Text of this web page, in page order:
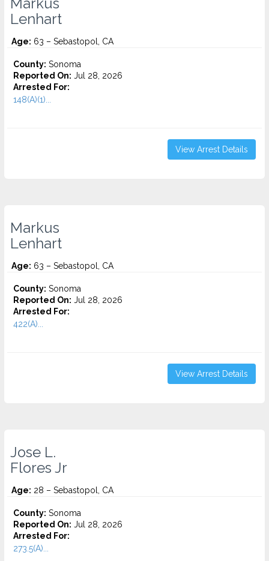
Markus
Lenhart
Age: 63 – Sebastopol, CA
County: Sonoma
Reported On: Jul 28, 2026
Arrested For:
148(A)(1)...
View Arrest Details
Markus
Lenhart
Age: 63 – Sebastopol, CA
County: Sonoma
Reported On: Jul 28, 2026
Arrested For:
422(A)...
View Arrest Details
Jose L.
Flores Jr
Age: 28 – Sebastopol, CA
County: Sonoma
Reported On: Jul 28, 2026
Arrested For:
273.5(A)...